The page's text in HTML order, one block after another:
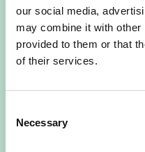
our social media,
may combine it with other
provided to them or that
of their services.
Selection
Necessary
HOSPICE STORIES July
People Expect”